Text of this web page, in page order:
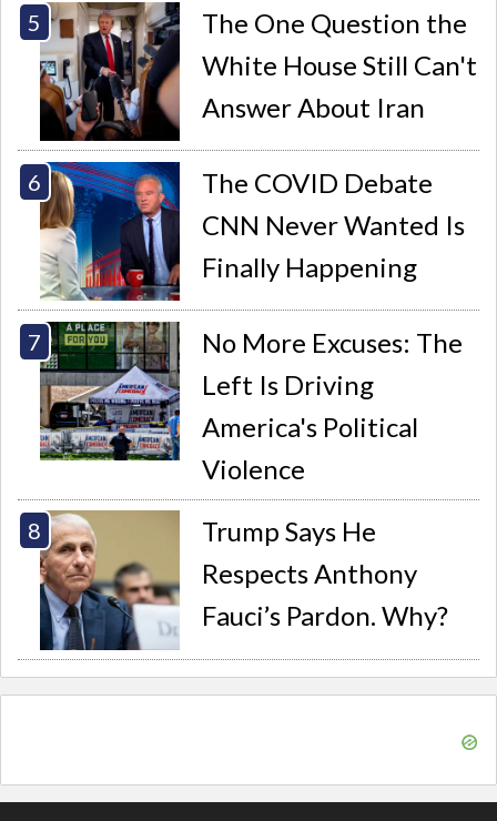
The One Question the
White House Still Can't
Answer About Iran
The COVID Debate
CNN Never Wanted Is
Finally Happening
No More Excuses: The
Left Is Driving
America's Political
Violence
Trump Says He
Respects Anthony
Fauci’s Pardon. Why?